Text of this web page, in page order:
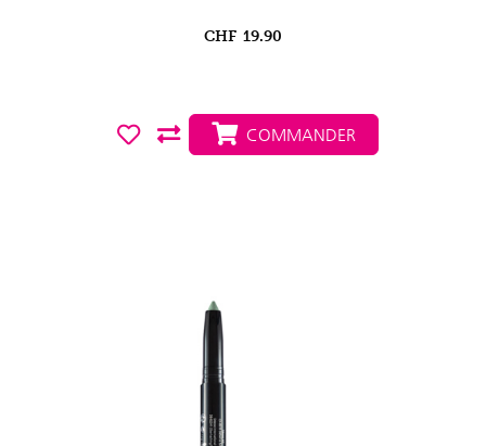
CHF 19.90
COMMANDER